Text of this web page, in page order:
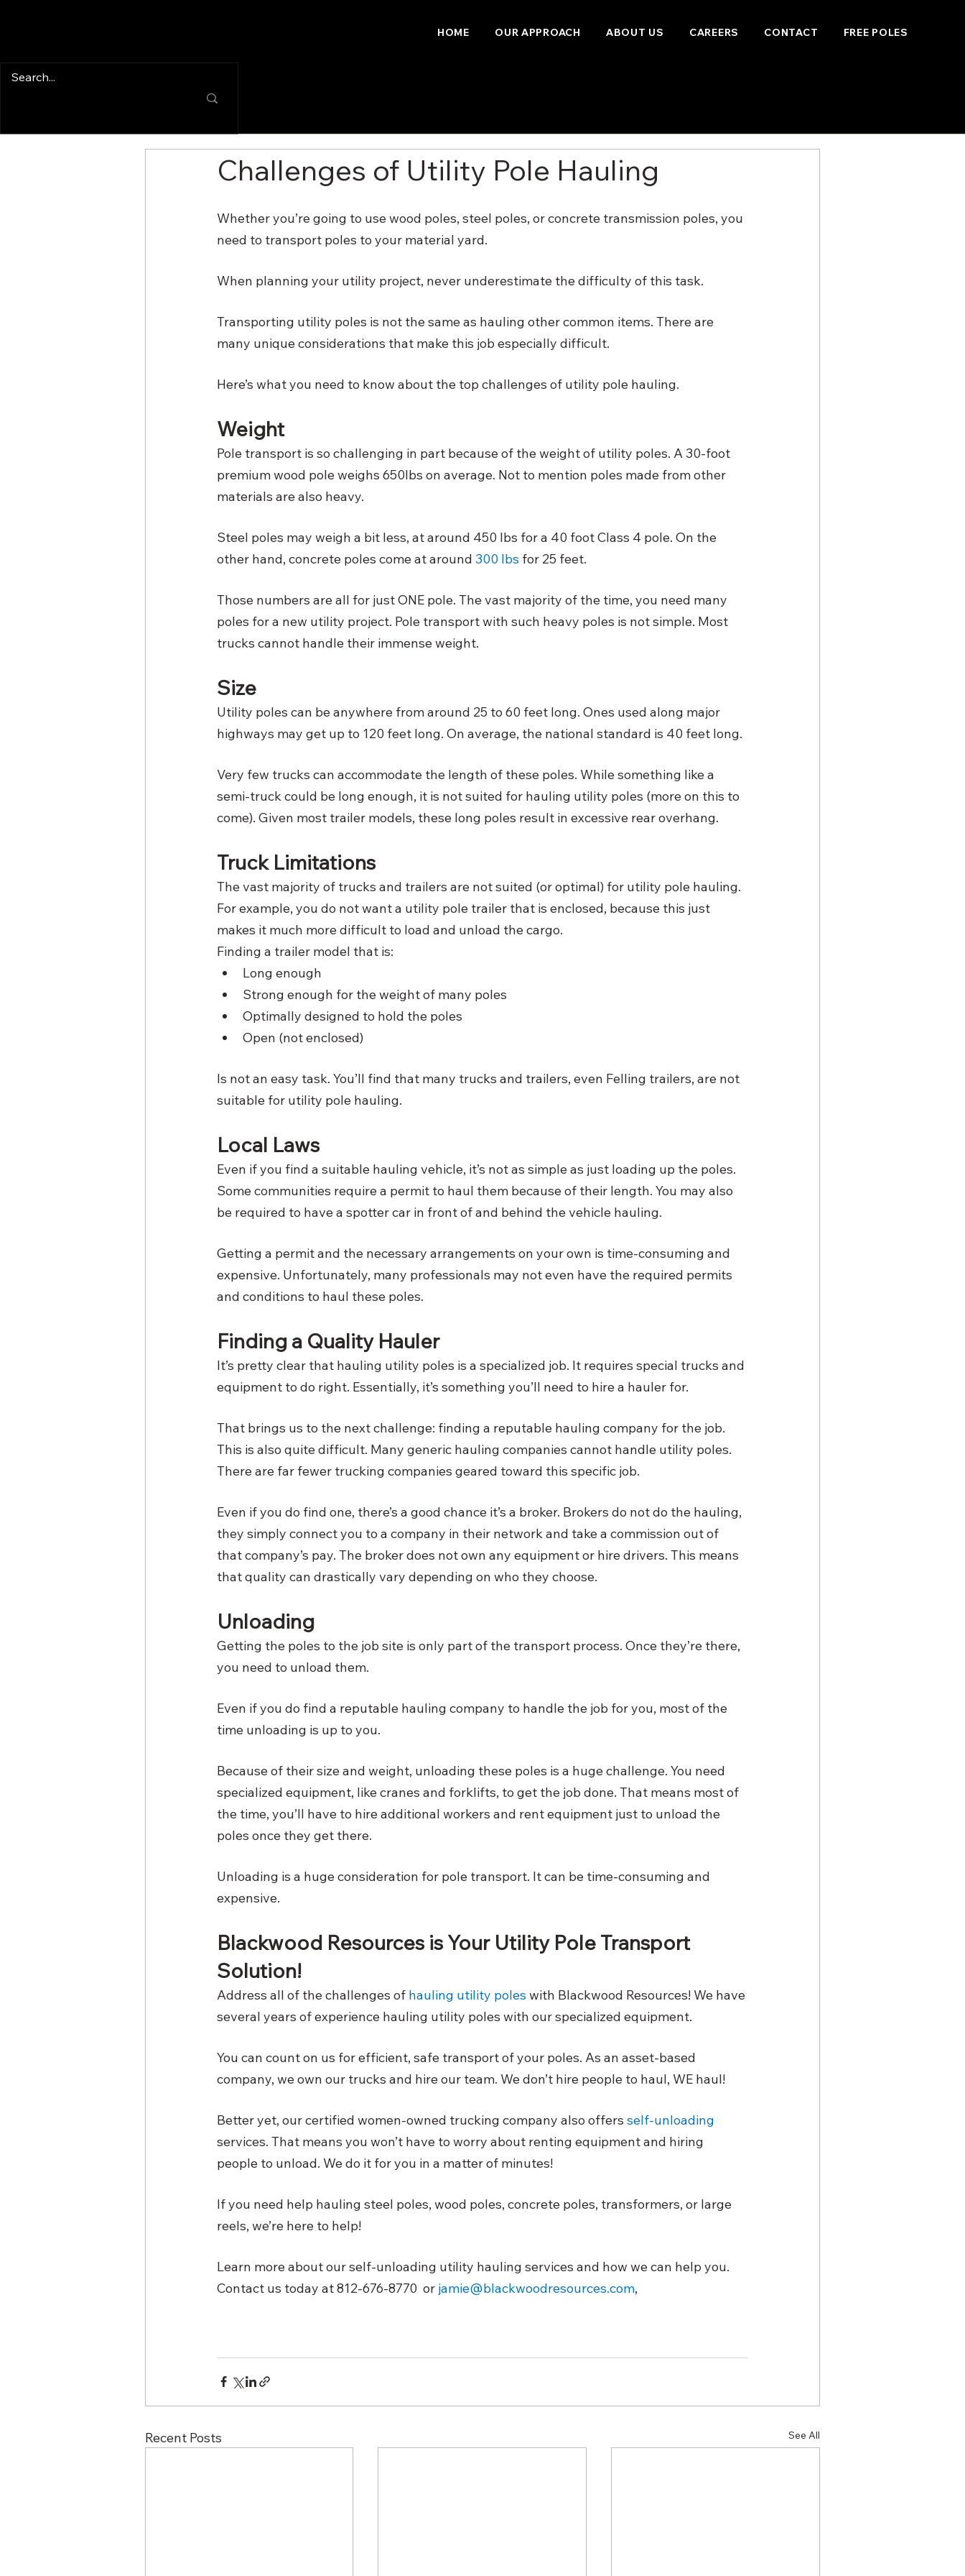
HOME OUR APPROACH ABOUT US CAREERS CONTACT FREE POLES
Challenges of Utility Pole Hauling
Whether you’re going to use wood poles, steel poles, or concrete transmission poles, you
need to transport poles to your material yard.
When planning your utility project, never underestimate the difficulty of this task.
Transporting utility poles is not the same as hauling other common items. There are
many unique considerations that make this job especially difficult.
Here’s what you need to know about the top challenges of utility pole hauling.
Weight
Pole transport is so challenging in part because of the weight of utility poles. A 30-foot
premium wood pole weighs 650lbs on average. Not to mention poles made from other
materials are also heavy.
Steel poles may weigh a bit less, at around 450 lbs for a 40 foot Class 4 pole. On the
other hand, concrete poles come at around 300 lbs for 25 feet.
Those numbers are all for just ONE pole. The vast majority of the time, you need many
poles for a new utility project. Pole transport with such heavy poles is not simple. Most
trucks cannot handle their immense weight.
Size
Utility poles can be anywhere from around 25 to 60 feet long. Ones used along major
highways may get up to 120 feet long. On average, the national standard is 40 feet long.
Very few trucks can accommodate the length of these poles. While something like a
semi-truck could be long enough, it is not suited for hauling utility poles (more on this to
come). Given most trailer models, these long poles result in excessive rear overhang.
Truck Limitations
The vast majority of trucks and trailers are not suited (or optimal) for utility pole hauling.
For example, you do not want a utility pole trailer that is enclosed, because this just
makes it much more difficult to load and unload the cargo.
Finding a trailer model that is:
Long enough
Strong enough for the weight of many poles
Optimally designed to hold the poles
Open (not enclosed)
Is not an easy task. You’ll find that many trucks and trailers, even Felling trailers, are not
suitable for utility pole hauling.
Local Laws
Even if you find a suitable hauling vehicle, it’s not as simple as just loading up the poles.
Some communities require a permit to haul them because of their length. You may also
be required to have a spotter car in front of and behind the vehicle hauling.
Getting a permit and the necessary arrangements on your own is time-consuming and
expensive. Unfortunately, many professionals may not even have the required permits
and conditions to haul these poles.
Finding a Quality Hauler
It’s pretty clear that hauling utility poles is a specialized job. It requires special trucks and
equipment to do right. Essentially, it’s something you’ll need to hire a hauler for.
That brings us to the next challenge: finding a reputable hauling company for the job.
This is also quite difficult. Many generic hauling companies cannot handle utility poles.
There are far fewer trucking companies geared toward this specific job.
Even if you do find one, there’s a good chance it’s a broker. Brokers do not do the hauling,
they simply connect you to a company in their network and take a commission out of
that company’s pay. The broker does not own any equipment or hire drivers. This means
that quality can drastically vary depending on who they choose.
Unloading
Getting the poles to the job site is only part of the transport process. Once they’re there,
you need to unload them.
Even if you do find a reputable hauling company to handle the job for you, most of the
time unloading is up to you.
Because of their size and weight, unloading these poles is a huge challenge. You need
specialized equipment, like cranes and forklifts, to get the job done. That means most of
the time, you’ll have to hire additional workers and rent equipment just to unload the
poles once they get there.
Unloading is a huge consideration for pole transport. It can be time-consuming and
expensive.
Blackwood Resources is Your Utility Pole Transport
Solution!
Address all of the challenges of hauling utility poles with Blackwood Resources! We have
several years of experience hauling utility poles with our specialized equipment.
You can count on us for efficient, safe transport of your poles. As an asset-based
company, we own our trucks and hire our team. We don’t hire people to haul, WE haul!
Better yet, our certified women-owned trucking company also offers self-unloading
services. That means you won’t have to worry about renting equipment and hiring
people to unload. We do it for you in a matter of minutes!
If you need help hauling steel poles, wood poles, concrete poles, transformers, or large
reels, we’re here to help!
Learn more about our self-unloading utility hauling services and how we can help you.
Contact us today at 812-676-8770  or jamie@blackwoodresources.com,
Recent Posts See All